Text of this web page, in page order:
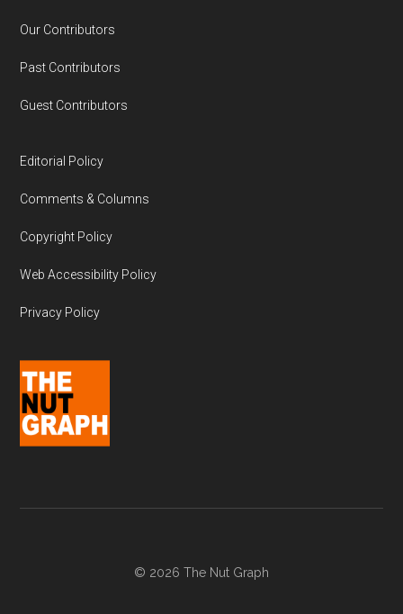
Our Contributors
Past Contributors
Guest Contributors
Editorial Policy
Comments & Columns
Copyright Policy
Web Accessibility Policy
Privacy Policy
© 2026 The Nut Graph